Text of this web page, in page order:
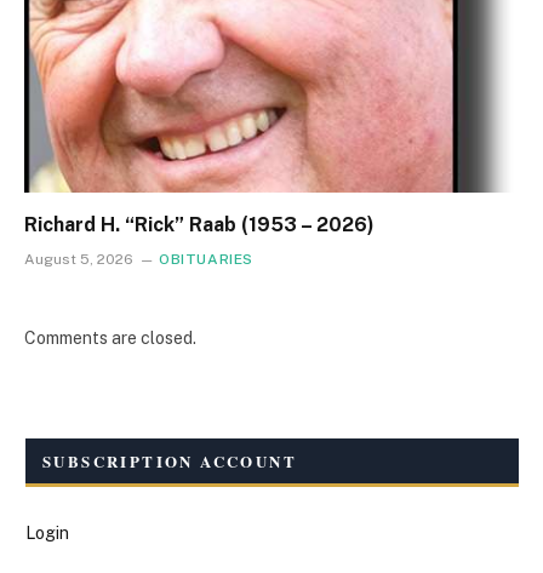
Richard H. “Rick” Raab (1953 – 2026)
August 5, 2026 OBITUARIES
Comments are closed.
SUBSCRIPTION ACCOUNT
Login